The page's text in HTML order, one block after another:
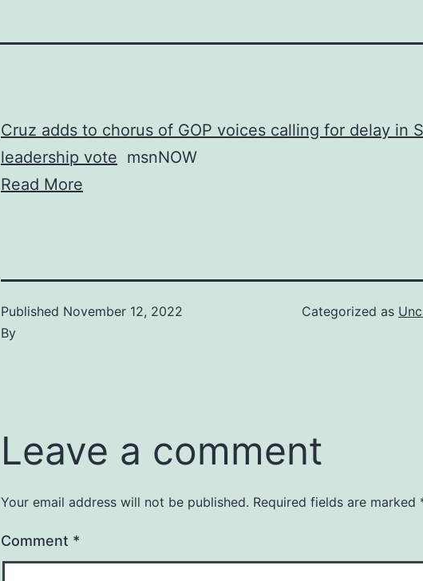
Cruz adds to chorus of GOP voices calling for delay in
leadership vote msnNOW
Read More
Published November 12, 2022
By
Categorized as
Leave a comment
Your email address will not be published. Required fields are marked
Comment *